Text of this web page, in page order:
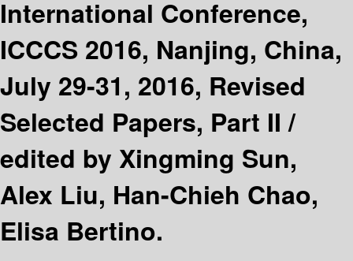
International Conference,
ICCCS 2016, Nanjing, China,
July 29-31, 2016, Revised
Selected Papers, Part II /
edited by Xingming Sun,
Alex Liu, Han-Chieh Chao,
Elisa Bertino.